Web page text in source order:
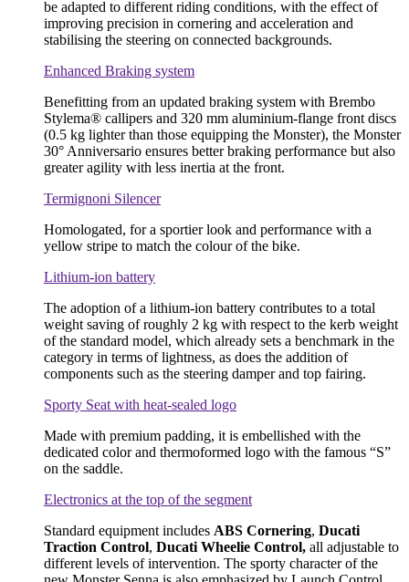
be adapted to different riding conditions, with the effect of
improving precision in cornering and acceleration and
stabilising the steering on connected backgrounds.
Enhanced Braking system
Benefitting from an updated braking system with Brembo
Stylema® callipers and 320 mm aluminium-flange front discs
(0.5 kg lighter than those equipping the Monster), the Monster
30° Anniversario ensures better braking performance but also
greater agility with less inertia at the front.
Termignoni Silencer
Homologated, for a sportier look and performance with a
yellow stripe to match the colour of the bike.
Lithium-ion battery
The adoption of a lithium-ion battery contributes to a total
weight saving of roughly 2 kg with respect to the kerb weight
of the standard model, which already sets a benchmark in the
category in terms of lightness, as does the addition of
components such as the steering damper and top fairing.
Sporty Seat with heat-sealed logo
Made with premium padding, it is embellished with the
dedicated color and thermoformed logo with the famous “S”
on the saddle.
Electronics at the top of the segment
Standard equipment includes ABS Cornering, Ducati
Traction Control, Ducati Wheelie Control, all adjustable to
different levels of intervention. The sporty character of the